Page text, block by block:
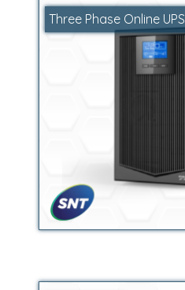
Three Phase Online UPS